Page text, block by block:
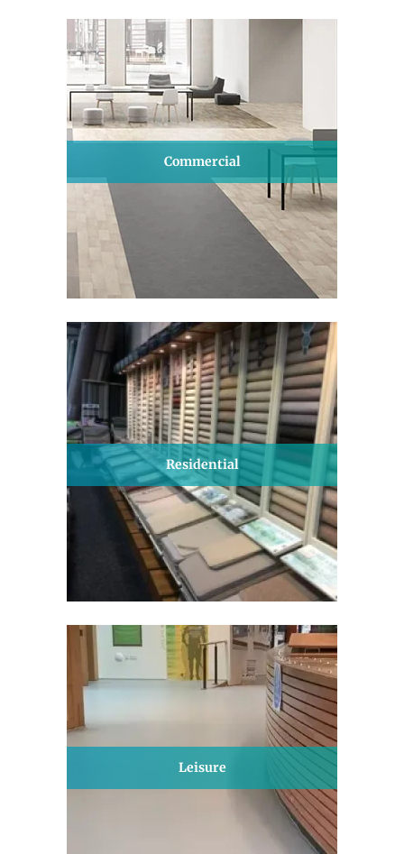
Commercial
Residential
Leisure